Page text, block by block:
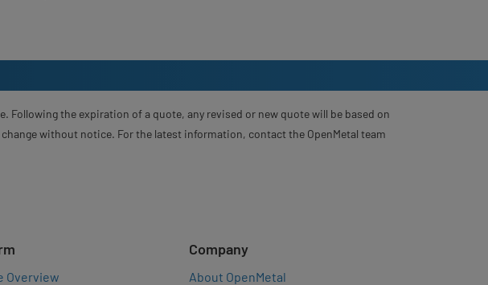
the expiration of a quote, any revised or new quote will be based on
without notice. For the latest information, contact the OpenMetal team
Overview
Company
About OpenMetal